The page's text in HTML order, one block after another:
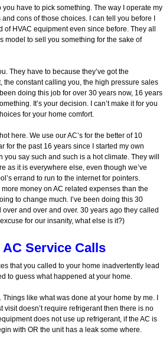
have to pick something. The way I operate my
cons of those choices. I can tell you before I
HVAC equipment even since before. They all
model to sell you something for the sake of
They have to because they’ve got the
constant calling you, the high pressure sales
doing this job for over 30 years now, 16 years
It’s your decision. I can’t make it for you
for your home comfort.
here. We use our AC’s for the better of 10
for the past 16 years since I started my own
say such and such is a hot climate. They will
as it is everywhere else, even though we’ve
errand to run to the internet for pointers.
money on AC related expenses than the
to change much. I’ve been doing this 30
and over and over. 30 years ago they called
for our insanity, what else is it?)
Service Calls
that you called to your home inadvertently lead
to guess what happened at your home.
like what was done at your home by me. I
doesn’t require refrigerant then there is no
does not use up refrigerant, if the AC is
with OR the unit has a leak some where.